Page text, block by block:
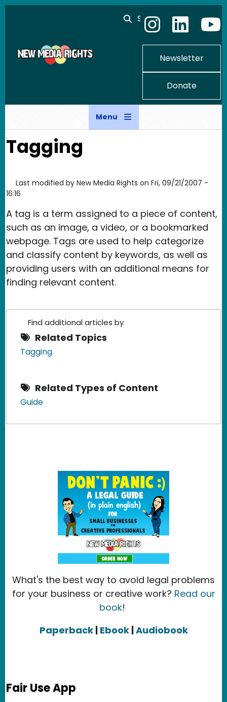
Skip to main content
Search
Newsletter
Donate
Menu
Tagging
Last modified by New Media Rights on Fri, 09/21/2007 -
16:16
A tag is a term assigned to a piece of content,
such as an image, a video, or a bookmarked
webpage. Tags are used to help categorize
and classify content by keywords, as well as
providing users with an additional means for
finding relevant content.
Find additional articles by
Related Topics
Tagging
Related Types of Content
Guide
What's the best way to avoid legal problems
for your business or creative work? Read our
book!
Paperback | Ebook|Audiobook
Fair Use App